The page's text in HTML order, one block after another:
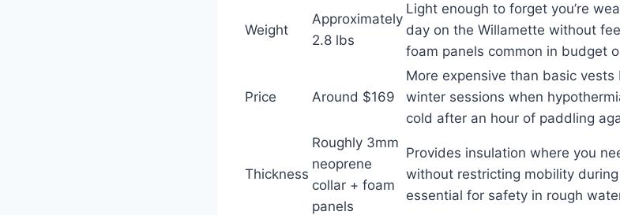
Weight
Approximately
2.8 lbs
Light enough to forget you’re
day on the Willamette without
foam panels common in budget
Price Around $169
More expensive than basic
winter sessions when
cold after an hour of paddling
Thickness
Roughly 3mm
neoprene
collar + foam
panels
Provides insulation where you
without restricting mobility
essential for safety in rough